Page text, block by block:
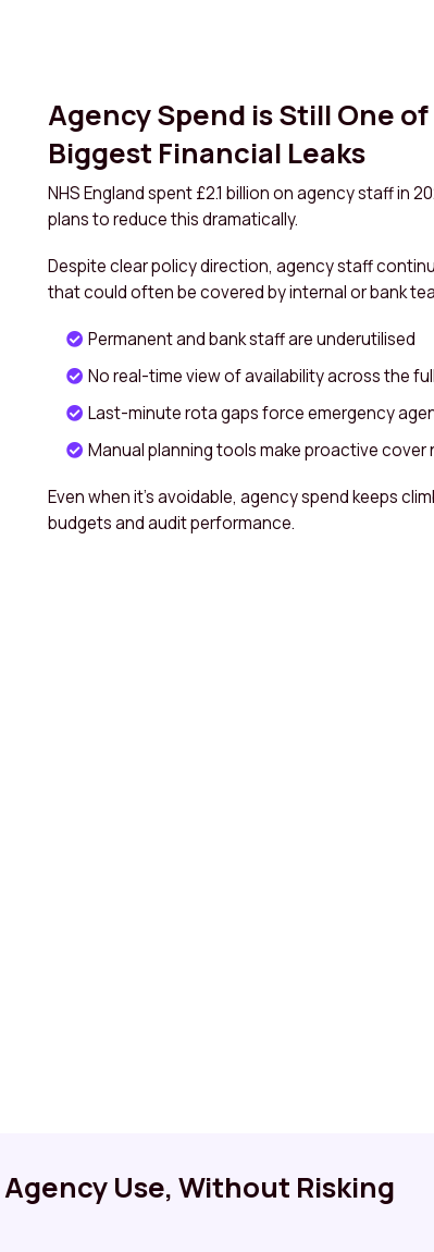
Agency Spend is Still One
Biggest Financial Leaks
NHS England spent £2.1 billion on agency staff in
plans to reduce this dramatically.
Despite clear policy direction, agency staff
that could often be covered by internal or bank
Permanent and bank staff are underutilised
No real-time view of availability across the
Last-minute rota gaps force emergency
Manual planning tools make proactive cover
Even when it’s avoidable, agency spend keeps
budgets and audit performance.
Use, Without Risking